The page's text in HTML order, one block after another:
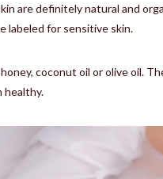
are definitely natural and
labeled for sensitive skin.
coconut oil or olive oil.
healthy.